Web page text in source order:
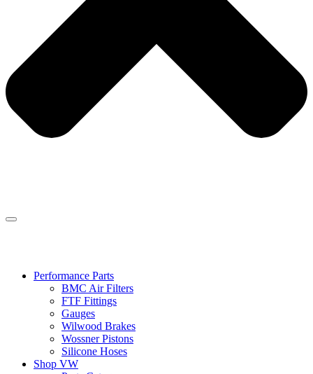
Performance Parts
BMC Air Filters
FTF Fittings
Gauges
Wilwood Brakes
Wossner Pistons
Silicone Hoses
Shop VW